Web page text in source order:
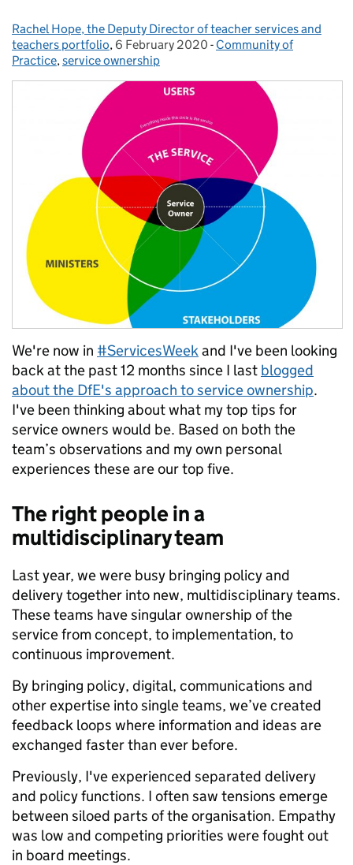
Posted by:
Rachel Hope, the Deputy Director of teacher services and
teachers portfolio, Posted on:
6 February 2020 - Categories:
Community of
Practice,service ownership
We're now in #ServicesWeekand I've been looking
back at the past 12 months since I last blogged
about the DfE's approach to service ownership.
I've been thinking about what my top tips for
service owners would be. Based on both the
team’s observations and my own personal
experiences these are our top five.
The right people in a
multidisciplinary team
Last year, we were busy bringing policy and
delivery together into new, multidisciplinary teams.
These teams have singular ownership of the
service from concept, to implementation, to
continuous improvement.
By bringing policy, digital, communications and
other expertise into single teams, we’ve created
feedback loops where information and ideas are
exchanged faster than ever before.
Previously, I've experienced separated delivery
and policy functions. I often saw tensions emerge
between siloed parts of the organisation. Empathy
was low and competing priorities were fought out
in board meetings.